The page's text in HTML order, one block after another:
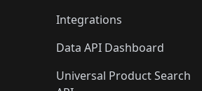
Integrations
Data API Dashboard
Universal Product Search